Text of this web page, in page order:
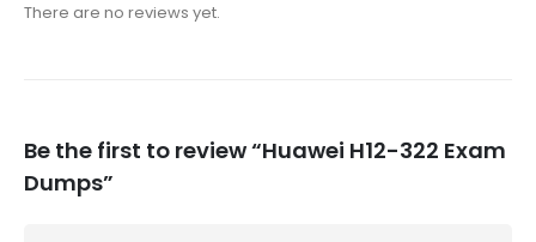
There are no reviews yet.
Be the first to review “Huawei H12-322 Exam
Dumps”